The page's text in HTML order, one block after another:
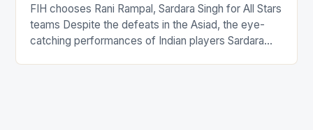
FIH chooses Rani Rampal, Sardara Singh for All Stars
teams Despite the defeats in the Asiad, the eye-
catching performances of Indian players Sardara